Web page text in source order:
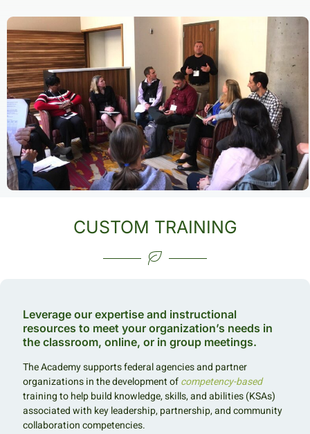
CUSTOM TRAINING
Leverage our expertise and instructional
resources to meet your organization’s needs in
the classroom, online, or in group meetings.
The Academy supports federal agencies and partner
organizations in the development ofcompetency-based
training to help build knowledge, skills, and abilities (KSAs)
associated with key leadership, partnership, and community
collaboration competencies.